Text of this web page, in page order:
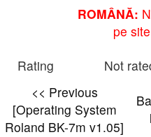
ROMÂNĂ:
pe
Rating
Not
<< Previous
[Operating System
Roland BK-7m v1.05]